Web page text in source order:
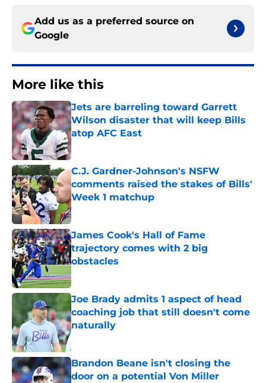
Add us as a preferred source on
Google
More like this
Jets are barreling toward Garrett
Wilson disaster that will keep Bills
atop AFC East
Published by on Invalid Date
C.J. Gardner-Johnson's NSFW
comments raised the stakes of Bills'
Week 1 matchup
Published by on Invalid Date
James Cook's Hall of Fame
trajectory comes with 2 big
obstacles
Published by on Invalid Date
Joe Brady admits 1 aspect of head
coaching job that still doesn't come
naturally
Brandon Beane isn't closing the
door on a potential Von Miller